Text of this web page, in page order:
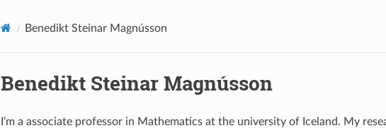
Benedikt Steinar Magnússon
Benedikt Steinar Magnússon
I’m a associate professor in Mathematics at the university of Iceland. My